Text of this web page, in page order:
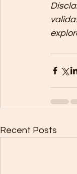
Recent Posts